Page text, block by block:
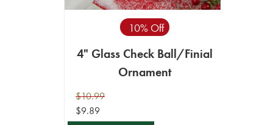
10% Off
4" Glass Check Ball/Finial
Ornament
$10.99
$9.89